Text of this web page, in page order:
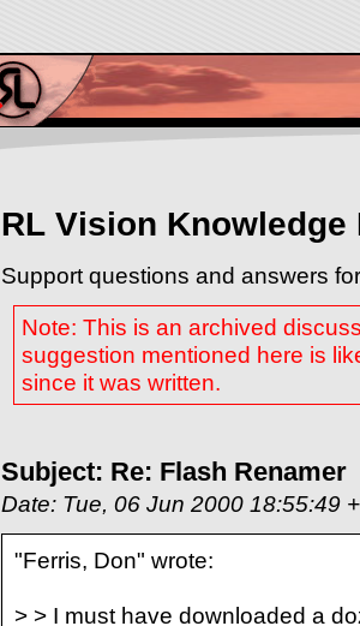
RL Vision Knowledge
Support questions and answers
Note: This is an archived
suggestion mentioned here is
since it was written.
Subject: Re: Flash Renamer
Date: Tue, 06 Jun 2000 18:55:49
"Ferris, Don" wrote:
> > I must have downloaded a